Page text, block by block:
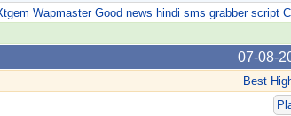
Wapmaster Good news hindi sms grabber script
07-08-
Best